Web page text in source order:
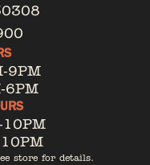
9PM
6PM
store for details.